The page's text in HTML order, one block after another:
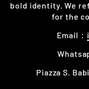
bold identity. We
for the
Email：
Piazza S.